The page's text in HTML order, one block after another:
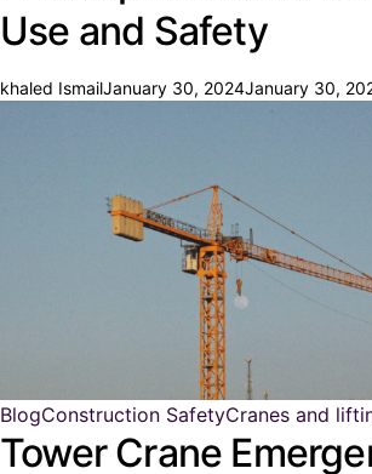
Use and Safety
khaled IsmailJanuary 30, 2024January 30,
BlogConstruction SafetyCranes and
Tower Crane